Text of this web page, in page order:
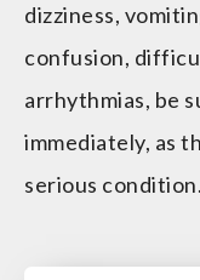
dizziness,
confusion,
arrhythmias, be
immediately, as
serious condition.